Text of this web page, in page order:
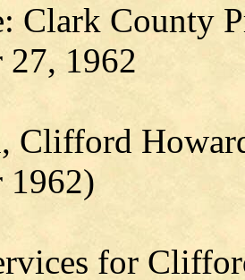
Clark County
27, 1962
Clifford
1962)
for